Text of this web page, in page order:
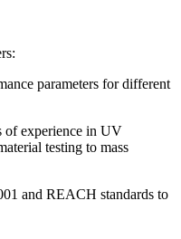
parameters for different
of experience in UV
testing to mass
and REACH standards to